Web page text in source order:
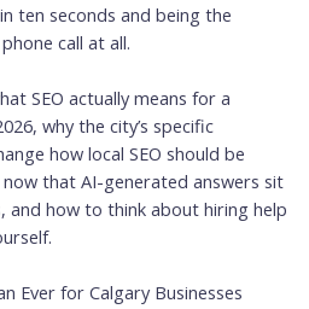
ten seconds and being the
call at all.
SEO actually means for a
why the city’s specific
how local SEO should be
that AI-generated answers sit
how to think about hiring help
Ever for Calgary Businesses